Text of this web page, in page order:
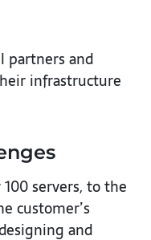
partners and
infrastructure
servers, to the
customer’s
and